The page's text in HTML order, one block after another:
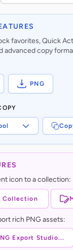
favorites, Quick
advanced copy
PNG
icon to a collection:
Collection
rich PNG assets:
Export Studio...